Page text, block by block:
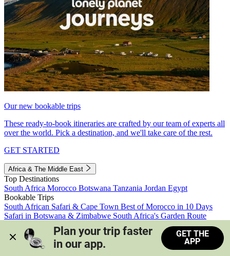
Our new bookable trips
These ready-to-book itineraries are crafted by our team of experts all
over the world. Pick a destination, and we'll take care of the rest.
GET STARTED
Africa & The Middle East
Top Destinations
South Africa Morocco Botswana Tanzania Jordan Egypt
Bookable Trips
South African Safari & Cape Town Best of Morocco in 10 Days
Safari in Botswana & Zimbabwe South Africa's Garden Route
Morocco's Medinas & Sahara
Train Safari South Africa
View all trips
Plan your trip faster
in our app.
GET THE
APP